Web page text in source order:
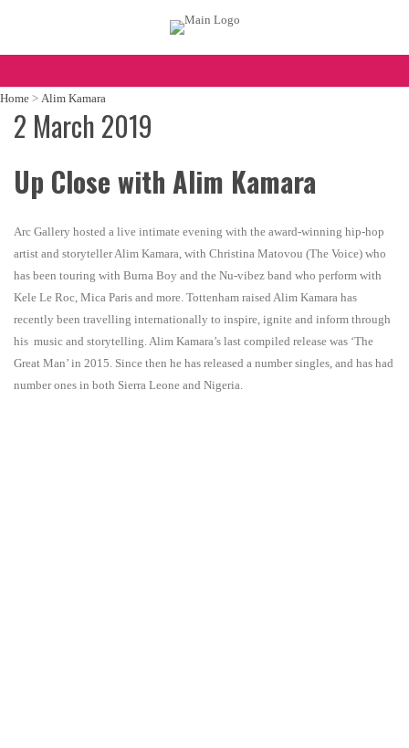
Home > Alim Kamara
2 March 2019
Up Close with Alim Kamara
Arc Gallery hosted a live intimate evening with the award-winning hip-hop
artist and storyteller Alim Kamara, with Christina Matovou (The Voice) who
has been touring with Burna Boy and the Nu-vibez band who perform with
Kele Le Roc, Mica Paris and more. Tottenham raised Alim Kamara has
recently been travelling internationally to inspire, ignite and inform through
his music and storytelling. Alim Kamara’s last compiled release was ‘The
Great Man’ in 2015. Since then he has released a number singles, and has had
number ones in both Sierra Leone and Nigeria.